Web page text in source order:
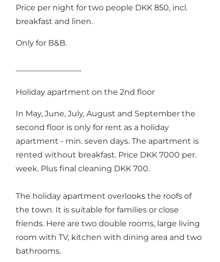
Price per night for two people DKK 850, incl.
breakfast and linen.
Only for B&B.
————————-
Holiday apartment on the 2nd floor
In May, June, July, August and September the
second floor is only for rent as a holiday
apartment - min. seven days. The apartment is
rented without breakfast. Price DKK 7000 per.
week. Plus final cleaning DKK 700.
The holiday apartment overlooks the roofs of
the town. It is suitable for families or close
friends. Here are two double rooms, large living
room with TV, kitchen with dining area and two
bathrooms.